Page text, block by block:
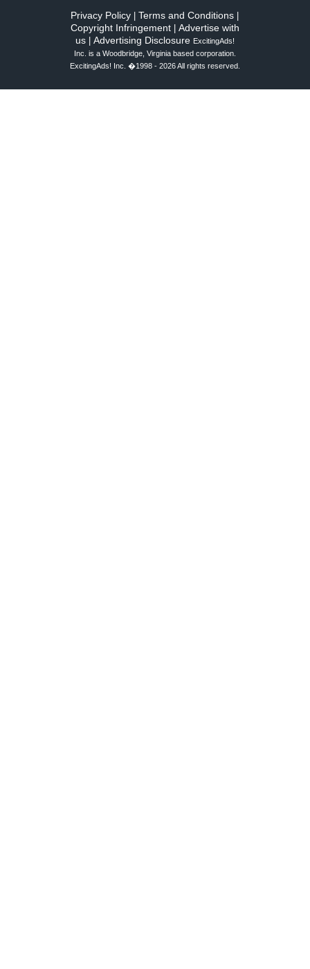
Privacy Policy |Terms and Conditions
Copyright Infringement| Advertise with
us| Advertising Disclosure ExcitingAds!
Inc. is a Woodbridge, Virginia based corporation.
ExcitingAds! Inc. �1998 - 2026 All rights reserved.